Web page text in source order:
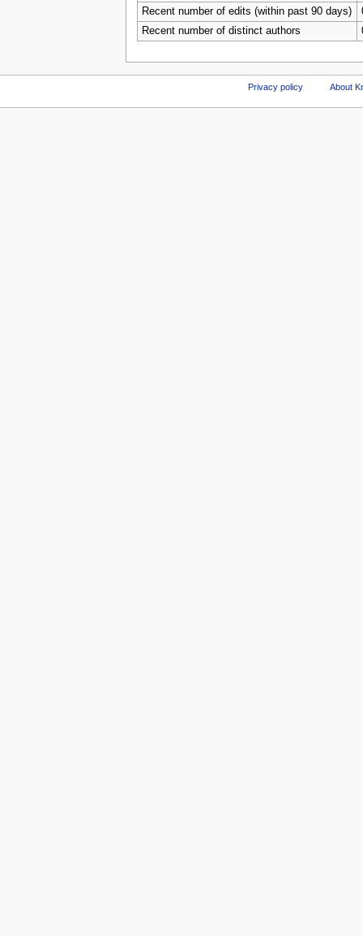
Recent number of edits (within past 90 days)
Recent number of distinct authors
Privacy policy About